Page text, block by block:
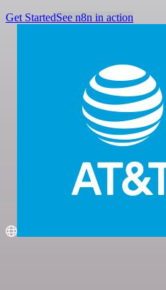
Get StartedSee n8n in action